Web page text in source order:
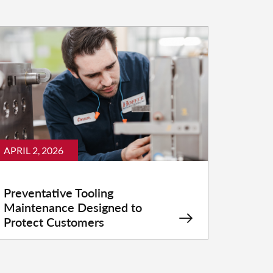
APRIL 2, 2026
Preventative Tooling
Maintenance Designed to
Protect Customers